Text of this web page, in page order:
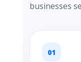
businesses
01